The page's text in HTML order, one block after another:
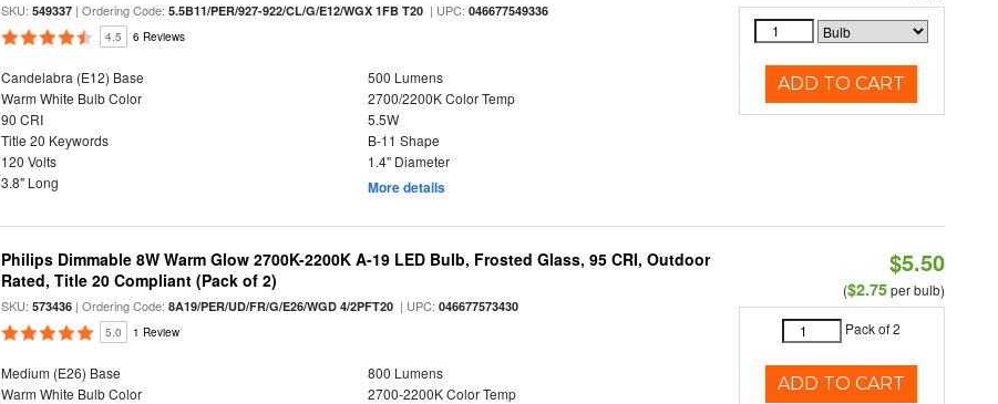
SKU:549337 | Ordering Code:5.5B11/PER/927-922/CL/G/E12/WGX 1FB T20 | UPC:046677549336
4.5 6 Reviews
Candelabra (E12) Base
500 Lumens
Warm White Bulb Color
2700/2200K Color Temp
90 CRI
5.5W
Title 20 Keywords
B-11 Shape
120 Volts
1.4" Diameter
3.8" Long
More details
ADD TO CART
Philips Dimmable 8W Warm Glow 2700K-2200K A-19 LED Bulb, Frosted Glass, 95 CRI, Outdoor
Rated, Title 20 Compliant (Pack of 2)
SKU:573436 | Ordering Code:8A19/PER/UD/FR/G/E26/WGD 4/2PFT20 | UPC:046677573430
5.0 1 Review
Medium (E26) Base
800 Lumens
Warm White Bulb Color
2700-2200K Color Temp
$5.50
($2.75per bulb)
Pack of 2
ADD TO CART